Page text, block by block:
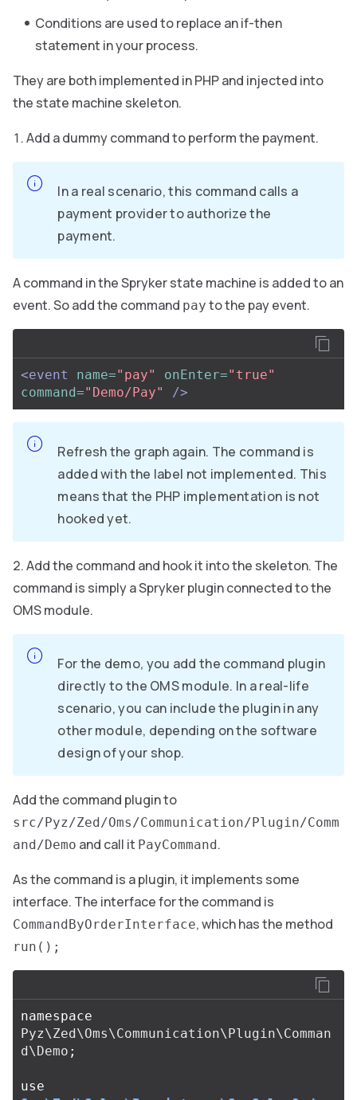
Conditions are used to replace an if-then
statement in your process.
They are both implemented in PHP and injected into
the state machine skeleton.
Add a dummy command to perform the payment.
In a real scenario, this command calls a
payment provider to authorize the
payment.
A command in the Spryker state machine is added to an
event. So add the command pay to the pay event.
<event name="pay" onEnter="true"
command="Demo/Pay" />
Refresh the graph again. The command is
added with the label not implemented. This
means that the PHP implementation is not
hooked yet.
Add the command and hook it into the skeleton. The
command is simply a Spryker plugin connected to the
OMS module.
For the demo, you add the command plugin
directly to the OMS module. In a real-life
scenario, you can include the plugin in any
other module, depending on the software
design of your shop.
Add the command plugin to
src/Pyz/Zed/Oms/Communication/Plugin/Comm
and/Demo and call it PayCommand.
As the command is a plugin, it implements some
interface. The interface for the command is
CommandByOrderInterface, which has the method
run();
namespace
Pyz\Zed\Oms\Communication\Plugin\Comman
d\Demo ;
use